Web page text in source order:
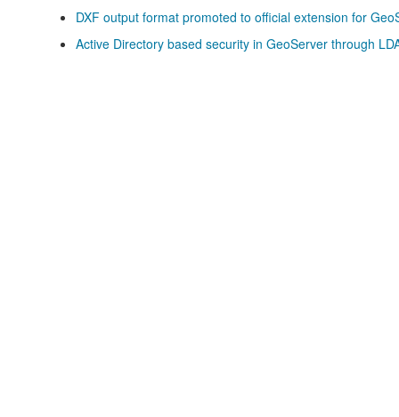
DXF output format promoted to official extension for
Active Directory based security in GeoServer through